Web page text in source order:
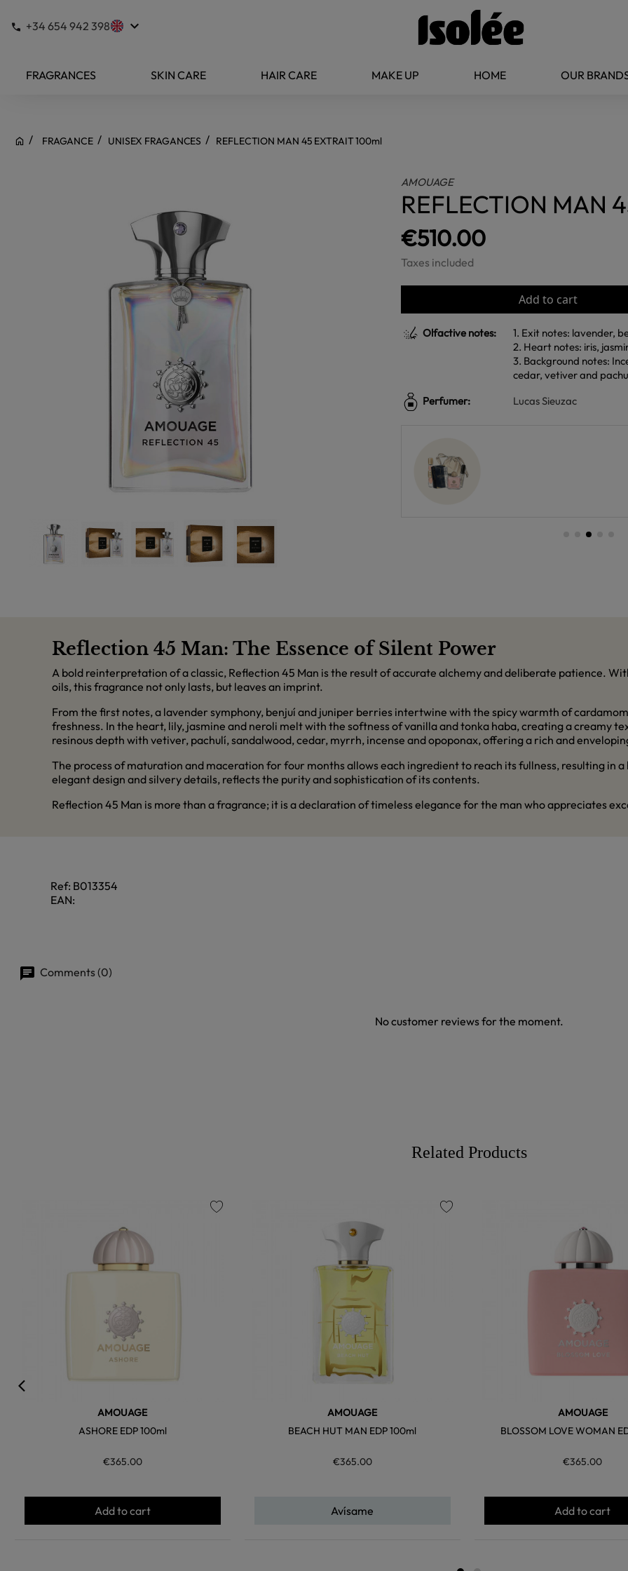
+34 654 942 398 keyboard_arrow_down
FRAGRANCES SKIN CARE HAIR CARE MAKE UP HOME OUR
FRAGANCE UNISEX FRAGANCES REFLECTION MAN 45 EXTRAIT 100ml
AMOUAGE
REFLECTION MAN
€510.00
Taxes included
Add to cart
Olfactive notes:
1. Exit notes: lavender,
2. Heart notes: iris,
3. Background notes:
cedar, vetiver and
Perfumer:
Lucas Sieuzac
Reflection 45 Man: The Essence of Silent Power
A bold reinterpretation of a classic, Reflection 45 Man is the result of accurate alchemy and deliberate patience.
oils, this fragrance not only lasts, but leaves an imprint.
From the first notes, a lavender symphony, benjuí and juniper berries intertwine with the spicy warmth of
freshness. In the heart, lily, jasmine and neroli melt with the softness of vanilla and tonka haba, creating a creamy
resinous depth with vetiver, pachulí, sandalwood, cedar, myrrh, incense and opoponax, offering a rich and
The process of maturation and maceration for four months allows each ingredient to reach its fullness, resulting in
elegant design and silvery details, reflects the purity and sophistication of its contents.
Reflection 45 Man is more than a fragrance; it is a declaration of timeless elegance for the man who appreciates
Ref: B013354
EAN:
Comments (0)
No customer reviews for the moment.
Related Products
AMOUAGE
ASHORE EDP 100ml
€365.00
Add to cart
AMOUAGE
BEACH HUT MAN EDP 100ml
€365.00
Avísame
AMOUAGE
BLOSSOM LOVE WOMAN
€365.00
Add to cart